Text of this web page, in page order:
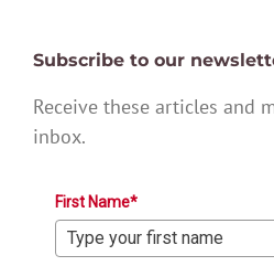
Subscribe to our
Receive these articles and
inbox.
First Name*